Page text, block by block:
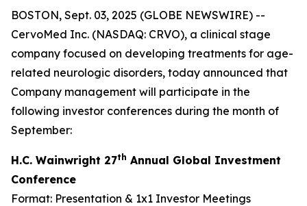
BOSTON, Sept. 03, 2025 (GLOBE NEWSWIRE) --
CervoMed Inc. (NASDAQ: CRVO), a clinical stage
company focused on developing treatments for age-
related neurologic disorders, today announced that
Company management will participate in the
following investor conferences during the month of
September:
H.C. Wainwright 27th Annual Global Investment
Conference
Format: Presentation & 1x1 Investor Meetings